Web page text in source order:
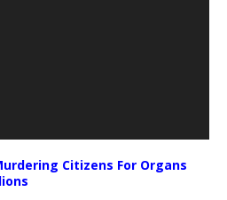
Citizens For Organs